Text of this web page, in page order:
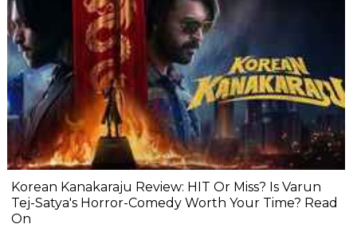
Korean Kanakaraju Review: HIT Or Miss? Is Varun
Tej-Satya's Horror-Comedy Worth Your Time? Read
On